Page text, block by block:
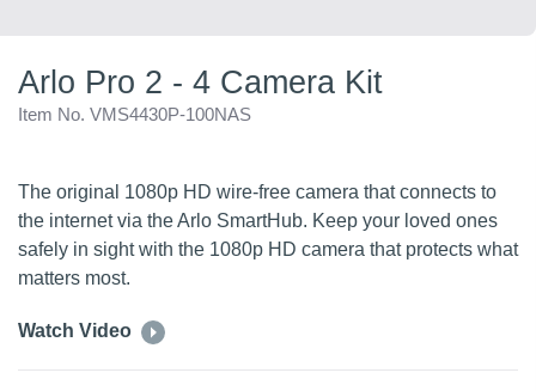
Arlo Pro 2 - 4 Camera Kit
Item No. VMS4430P-100NAS
The original 1080p HD wire-free camera that connects to
the internet via the Arlo SmartHub. Keep your loved ones
safely in sight with the 1080p HD camera that protects what
matters most.
Watch Video